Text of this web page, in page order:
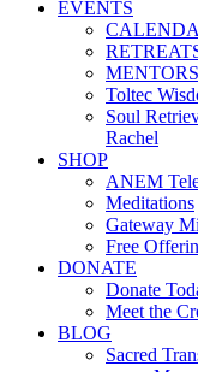
EVENTS
Toltec
Soul
Rachel
SHOP
ANEM
Meditations
Gateway
Free
DONATE
Donate
Meet the
BLOG
Sacred